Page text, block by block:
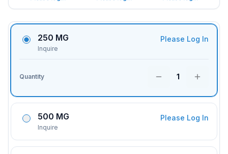
250 MG
Inquire
Please Log In
Quantity 1
500 MG
Inquire
Please Log In